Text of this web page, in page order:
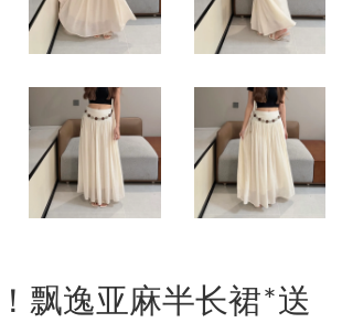
飘逸亚麻半长裙*送